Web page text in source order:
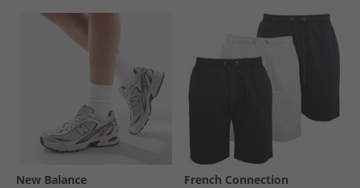
New Balance French Connection